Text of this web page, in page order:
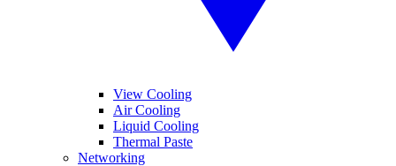
View Cooling
Air Cooling
Liquid Cooling
Thermal Paste
Networking